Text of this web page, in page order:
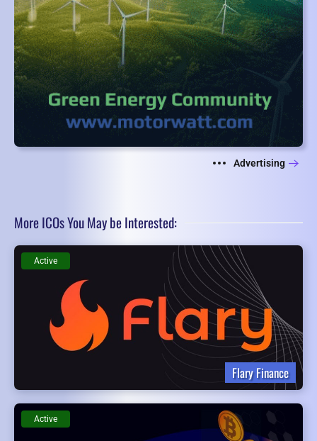
Advertising
More ICOs You May be Interested:
Flary Finance
Active
Active